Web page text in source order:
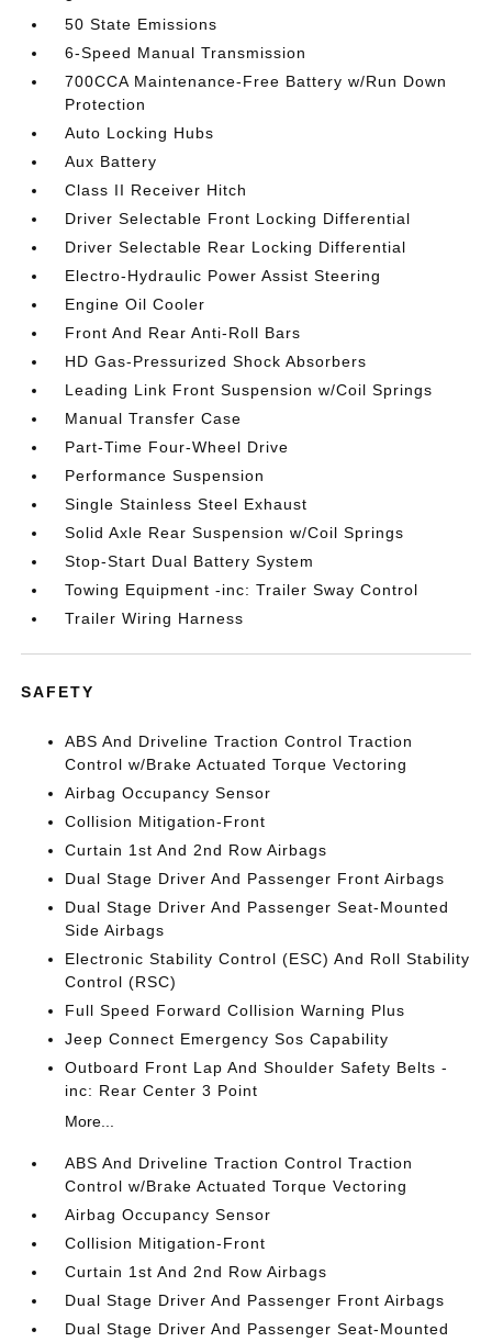
50 State Emissions
6-Speed Manual Transmission
700CCA Maintenance-Free Battery w/Run Down
Protection
Auto Locking Hubs
Aux Battery
Class II Receiver Hitch
Driver Selectable Front Locking Differential
Driver Selectable Rear Locking Differential
Electro-Hydraulic Power Assist Steering
Engine Oil Cooler
Front And Rear Anti-Roll Bars
HD Gas-Pressurized Shock Absorbers
Leading Link Front Suspension w/Coil Springs
Manual Transfer Case
Part-Time Four-Wheel Drive
Performance Suspension
Single Stainless Steel Exhaust
Solid Axle Rear Suspension w/Coil Springs
Stop-Start Dual Battery System
Towing Equipment -inc: Trailer Sway Control
Trailer Wiring Harness
SAFETY
ABS And Driveline Traction Control Traction
Control w/Brake Actuated Torque Vectoring
Airbag Occupancy Sensor
Collision Mitigation-Front
Curtain 1st And 2nd Row Airbags
Dual Stage Driver And Passenger Front Airbags
Dual Stage Driver And Passenger Seat-Mounted
Side Airbags
Electronic Stability Control (ESC) And Roll Stability
Control (RSC)
Full Speed Forward Collision Warning Plus
Jeep Connect Emergency Sos Capability
Outboard Front Lap And Shoulder Safety Belts -
inc: Rear Center 3 Point
More...
ABS And Driveline Traction Control Traction
Control w/Brake Actuated Torque Vectoring
Airbag Occupancy Sensor
Collision Mitigation-Front
Curtain 1st And 2nd Row Airbags
Dual Stage Driver And Passenger Front Airbags
Dual Stage Driver And Passenger Seat-Mounted